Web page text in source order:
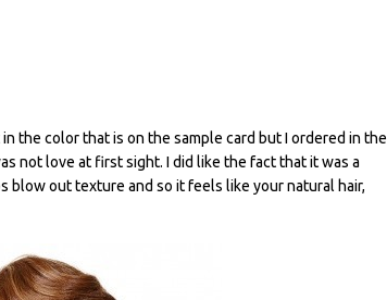
the color that is on the sample card but I ordered in the
not love at first sight. I did like the fact that it was a
blow out texture and so it feels like your natural hair,